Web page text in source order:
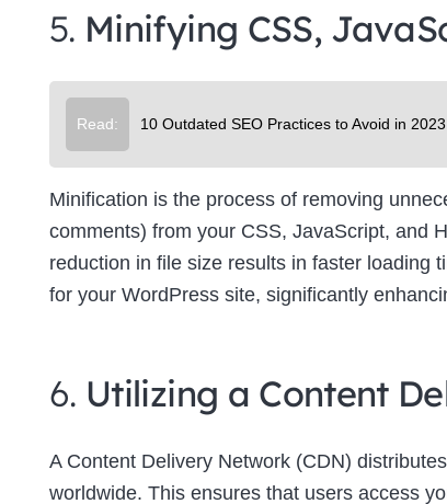
5. Minifying CSS,
Read: 10 Outdated SEO Practices to Avoid in 2023
Minification is the process of removing
comments) from your CSS, JavaScript, and
reduction in file size results in faster loading
for your WordPress site, significantly
6. Utilizing a Content
A Content Delivery Network (CDN)
worldwide. This ensures that users access